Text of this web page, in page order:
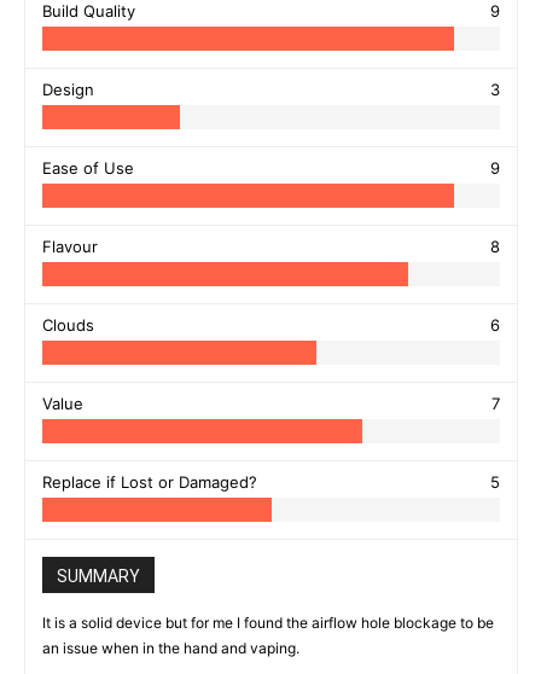
Build Quality 9
Design 3
Ease of Use 9
Flavour 8
Clouds 6
Value 7
Replace if Lost or Damaged? 5
SUMMARY
It is a solid device but for me I found the airflow hole blockage to be
an issue when in the hand and vaping.